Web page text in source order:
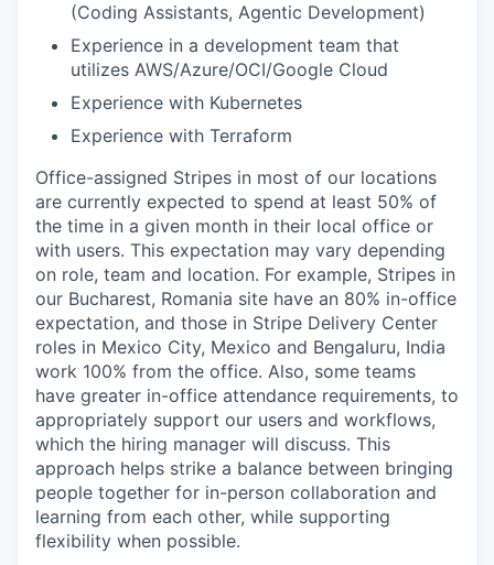
(Coding Assistants, Agentic Development)
Experience in a development team that
utilizes AWS/Azure/OCI/Google Cloud
Experience with Kubernetes
Experience with Terraform
Office-assigned Stripes in most of our locations
are currently expected to spend at least 50% of
the time in a given month in their local office or
with users. This expectation may vary depending
on role, team and location. For example, Stripes in
our Bucharest, Romania site have an 80% in-office
expectation, and those in Stripe Delivery Center
roles in Mexico City, Mexico and Bengaluru, India
work 100% from the office. Also, some teams
have greater in-office attendance requirements, to
appropriately support our users and workflows,
which the hiring manager will discuss. This
approach helps strike a balance between bringing
people together for in-person collaboration and
learning from each other, while supporting
flexibility when possible.